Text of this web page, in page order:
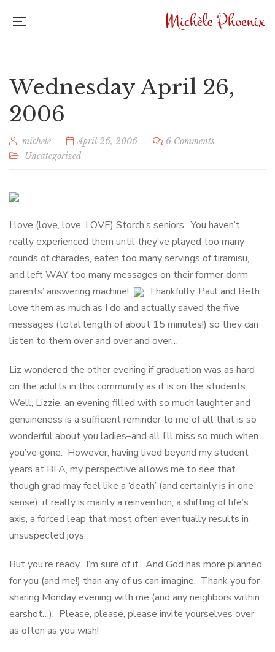
Wednesday April 26,
2006
michele April 26, 2006
6 Comments
Uncategorized
I love (love, love, LOVE) Storch’s seniors. You haven’t
really experienced them until they’ve played too many
rounds of charades, eaten too many servings of tiramisu,
and left WAY too many messages on their former dorm
parents’ answering machine!
Thankfully, Paul and Beth
love them as much as I do and actually saved the five
messages (total length of about 15 minutes!) so they can
listen to them over and over and over…
Liz wondered the other evening if graduation was as hard
on the adults in this community as it is on the students.
Well, Lizzie, an evening filled with so much laughter and
genuineness is a sufficient reminder to me of all that is so
wonderful about you ladies–and all I’ll miss so much when
you’ve gone. However, having lived beyond my student
years at BFA, my perspective allows me to see that
though grad may feel like a ‘death’ (and certainly is in one
sense), it really is mainly a reinvention, a shifting of life’s
axis, a forced leap that most often eventually results in
unsuspected joys.
But you’re ready. I’m sure of it. And God has more planned
for you (and me!) than any of us can imagine. Thank you for
sharing Monday evening with me (and any neighbors within
earshot…). Please, please, please invite yourselves over
as often as you wish!